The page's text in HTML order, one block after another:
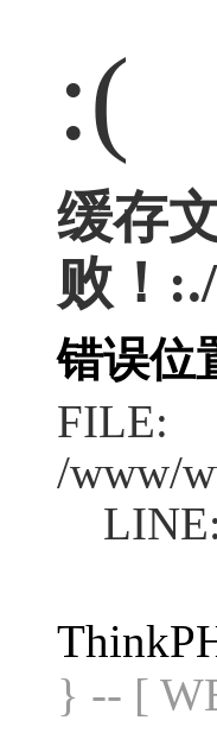
:(
缓存
败！
错误位
FILE:
/www/
} -- [